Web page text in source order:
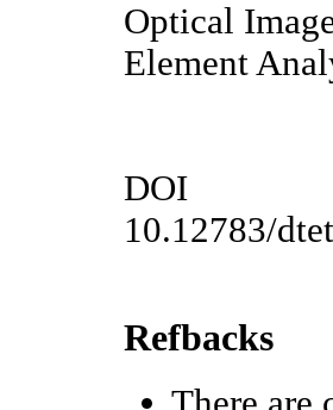
Optical
Element
DOI
10.12783/
Refbacks